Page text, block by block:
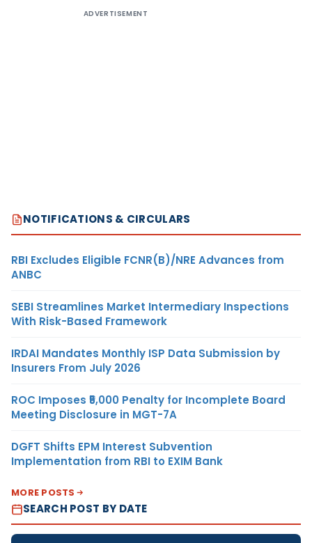
ADVERTISEMENT
NOTIFICATIONS & CIRCULARS
RBI Excludes Eligible FCNR(B)/NRE Advances from
ANBC
SEBI Streamlines Market Intermediary Inspections
With Risk-Based Framework
IRDAI Mandates Monthly ISP Data Submission by
Insurers From July 2026
ROC Imposes ₹5,000 Penalty for Incomplete Board
Meeting Disclosure in MGT-7A
DGFT Shifts EPM Interest Subvention
Implementation from RBI to EXIM Bank
MORE POSTS
SEARCH POST BY DATE